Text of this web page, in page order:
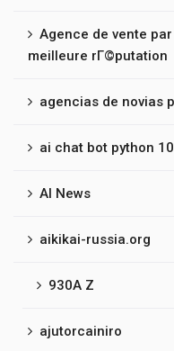
Agence de vente
meilleure rГ©putation
agencias de novias
ai chat bot python 10
AI News
aikikai-russia.org
930A Z
ajutorcainiro